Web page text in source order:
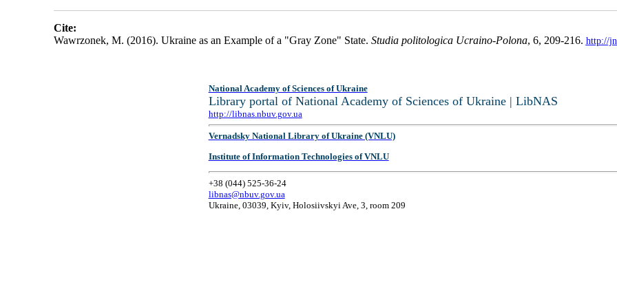
Cite:
Wawrzonek, M. (2016). Ukraine as an Example of a "Gray Zone" State. Studia politologica Ucraino-Polona, 6, 209-216. http://
National Academy of Sciences of Ukraine
Library portal of National Academy of Sciences of Ukraine | LibNAS
http://libnas.nbuv.gov.ua
Vernadsky National Library of Ukraine (VNLU)
Institute of Information Technologies of VNLU
+38 (044) 525-36-24
libnas@nbuv.gov.ua
Ukraine, 03039, Kyiv, Holosiivskyi Ave, 3, room 209